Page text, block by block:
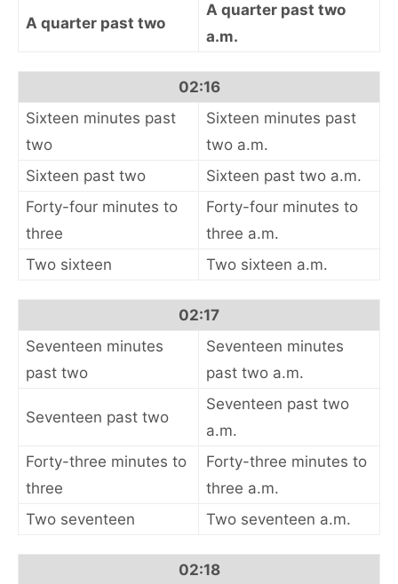
A quarter past two
A quarter past two
a.m.
02:16
Sixteen minutes past
two
Sixteen minutes past
two a.m.
Sixteen past two
Sixteen past two a.m.
Forty-four minutes to
three
Forty-four minutes to
three a.m.
Two sixteen
Two sixteen a.m.
02:17
Seventeen minutes
past two
Seventeen minutes
past two a.m.
Seventeen past two
Seventeen past two
a.m.
Forty-three minutes to
three
Forty-three minutes to
three a.m.
Two seventeen
Two seventeen a.m.
02:18